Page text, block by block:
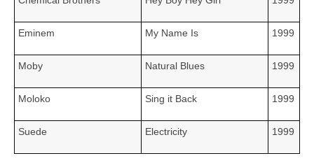
Eminem My Name Is 1999
Moby Natural Blues 1999
Moloko Sing it Back 1999
Suede Electricity 1999